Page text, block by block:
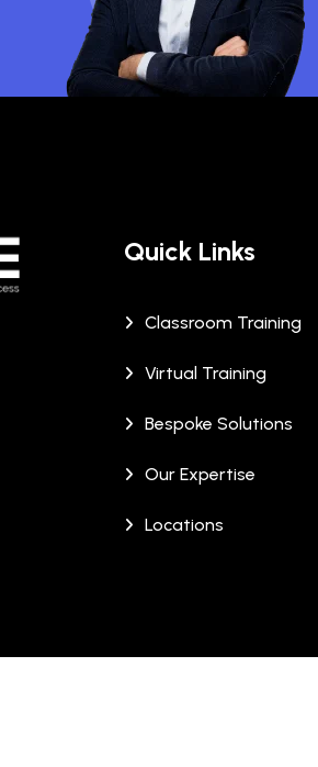
Quick Links
Classroom Training
Virtual Training
Bespoke Solutions
Our Expertise
Locations